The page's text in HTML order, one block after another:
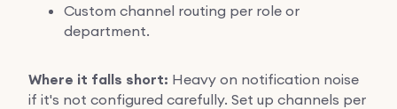
Custom channel routing per role or
department.
Where it falls short: Heavy on notification noise
if it's not configured carefully. Set up channels per